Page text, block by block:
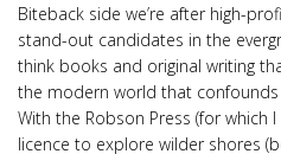
Biteback side we’re after high-
stand-out candidates in the
think books and original writing
the modern world that confounds
With the Robson Press (for which
licence to explore wilder shores